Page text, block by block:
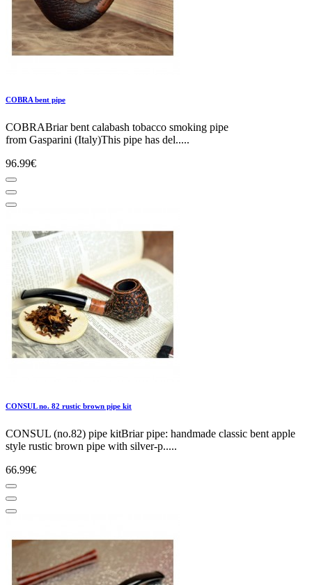
COBRA bent pipe
COBRABriar bent calabash tobacco smoking pipe
from Gasparini (Italy)This pipe has del.....
96.99€
CONSUL no. 82 rustic brown pipe kit
CONSUL (no.82) pipe kitBriar pipe: handmade classic bent apple
style rustic brown pipe with silver-p.....
66.99€